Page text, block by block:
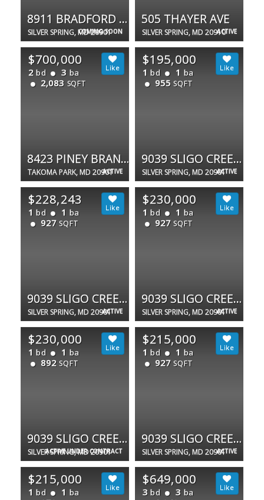
COMING SOON
8911 BRADFORD RD
SILVER SPRING, MD 20901 ACTIVE
505 THAYER AVE
SILVER SPRING, MD 20910
ACTIVE
$700,000
2 bd 3 ba
2,083 SQFT
8423 PINEY BRANCH RD
TAKOMA PARK, MD 20901 ACTIVE
$195,000
1 bd 1 ba
955 SQFT
9039 SLIGO CREEK PKWY #809
SILVER SPRING, MD 20901
ACTIVE
$228,243
1 bd 1 ba
927 SQFT
9039 SLIGO CREEK PKWY #205
SILVER SPRING, MD 20901 ACTIVE
$230,000
1 bd 1 ba
927 SQFT
9039 SLIGO CREEK PKWY #1210
SILVER SPRING, MD 20901
ACTIVE UNDER CONTRACT
$230,000
1 bd 1 ba
892 SQFT
9039 SLIGO CREEK PKWY #806
SILVER SPRING, MD 20901 ACTIVE
$215,000
1 bd 1 ba
927 SQFT
9039 SLIGO CREEK PKWY #1510
SILVER SPRING, MD 20901
$215,000
1 bd 1 ba
$649,000
3 bd 3 ba